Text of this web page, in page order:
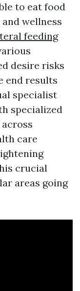
to eat food
wellness
feeding
desire risks
end results
specialist
specialized
care
crucial
areas going